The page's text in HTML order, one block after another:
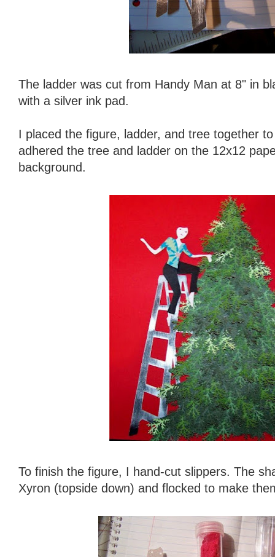
The ladder was cut from Handy Man at 8" in
with a silver ink pad.
I placed the figure, ladder, and tree together
adhered the tree and ladder on the 12x12
background.
To finish the figure, I hand-cut slippers. The
Xyron (topside down) and flocked to make